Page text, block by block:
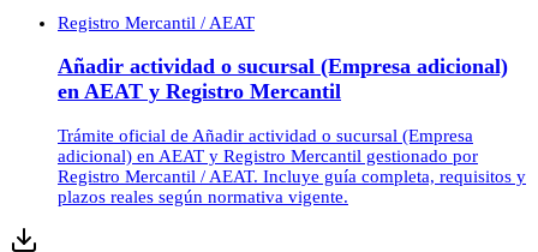
Registro Mercantil / AEAT
Añadir actividad o sucursal (Empresa adicional)
en AEAT y Registro Mercantil
Trámite oficial de Añadir actividad o sucursal (Empresa
adicional) en AEAT y Registro Mercantil gestionado por
Registro Mercantil / AEAT. Incluye guía completa, requisitos y
plazos reales según normativa vigente.